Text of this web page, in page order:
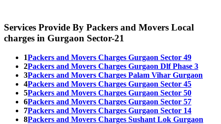
Services Provide By Packers and Movers Local
charges in Gurgaon Sector-21
1Packers and Movers Charges Gurgaon Sector 49
2Packers and Movers Charges Gurgaon Dlf Phase 3
3Packers and Movers Charges Palam Vihar Gurgaon
4Packers and Movers Charges Gurgaon Sector 45
5Packers and Movers Charges Gurgaon Sector 50
6Packers and Movers Charges Gurgaon Sector 57
7Packers and Movers Charges Gurgaon Sector 14
8Packers and Movers Charges Sushant Lok Gurgaon